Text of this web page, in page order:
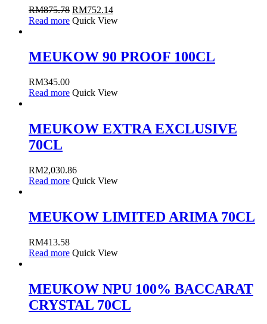
RM875.78 RM752.14
Read more Quick View
MEUKOW 90 PROOF 100CL
RM345.00
Read more Quick View
MEUKOW EXTRA EXCLUSIVE
70CL
RM2,030.86
Read more Quick View
MEUKOW LIMITED ARIMA 70CL
RM413.58
Read more Quick View
MEUKOW NPU 100% BACCARAT
CRYSTAL 70CL